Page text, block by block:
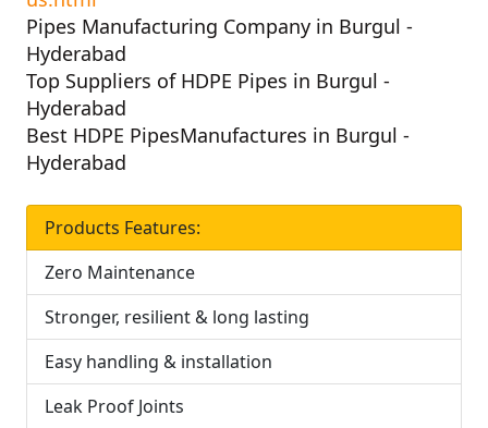
Pipes Manufacturing Company in Burgul -
Hyderabad
Top Suppliers of HDPE Pipes in Burgul -
Hyderabad
Best HDPE PipesManufactures in Burgul -
Hyderabad
Products Features:
Zero Maintenance
Stronger, resilient & long lasting
Easy handling & installation
Leak Proof Joints